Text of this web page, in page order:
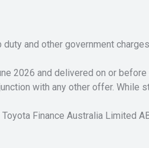
and other government
2026 and delivered on or before
with any other offer. While
Finance Australia Limited